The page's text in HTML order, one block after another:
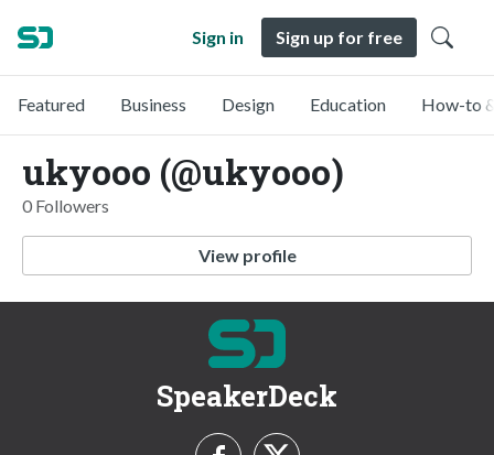
Sign in Sign up for free
Featured Business Design Education How-to
ukyooo (@ukyooo)
0 Followers
View profile
SpeakerDeck